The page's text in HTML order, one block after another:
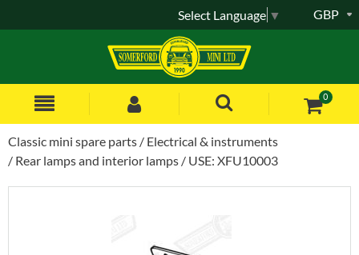
0
GBP
Select Language ▼
Classic mini spare parts
Electrical & instruments
Rear lamps and interior lamps
USE: XFU10003